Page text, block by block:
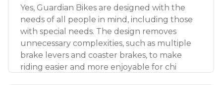
Yes, Guardian Bikes are designed with the
needs of all people in mind, including those
with special needs. The design removes
unnecessary complexities, such as multiple
brake levers and coaster brakes, to make
riding easier and more enjoyable for chi